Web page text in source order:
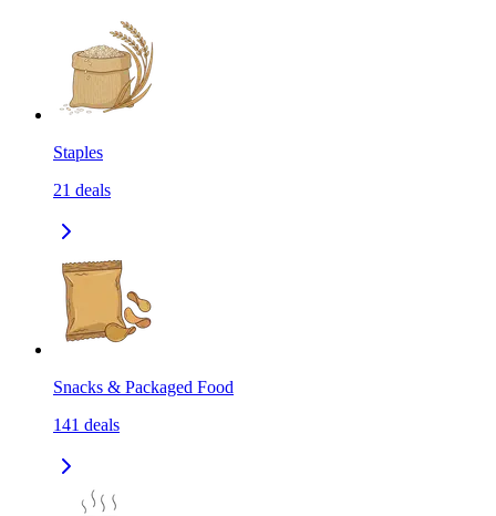
Staples
21 deals
Snacks & Packaged Food
141 deals